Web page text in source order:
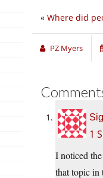
« Where did
PZ Myers
1
I noticed
that topic in